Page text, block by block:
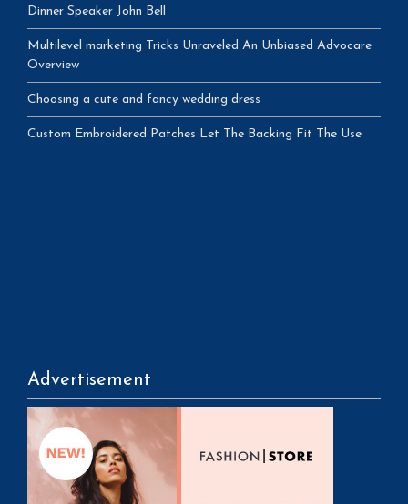
Dinner Speaker John Bell
Multilevel marketing Tricks Unraveled An Unbiased Advocare
Overview
Choosing a cute and fancy wedding dress
Custom Embroidered Patches Let The Backing Fit The Use
Advertisement